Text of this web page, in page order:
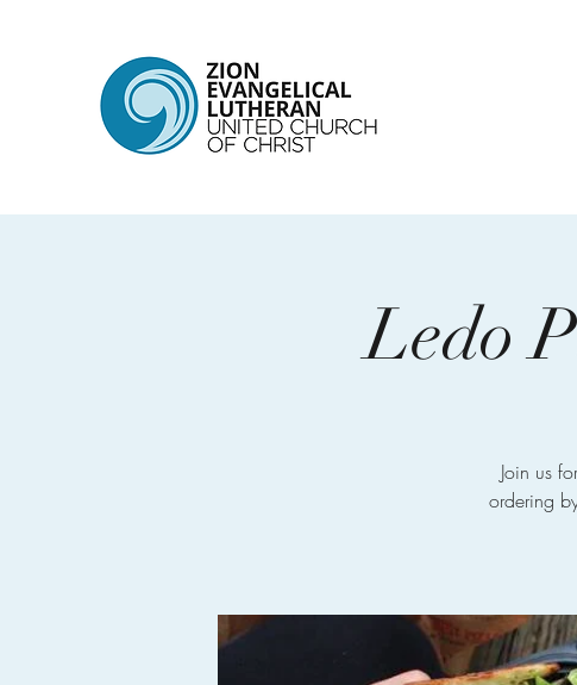
Ledo
Join us
ordering